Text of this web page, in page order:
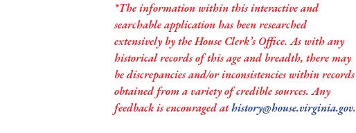
*The information within this interactive and
searchable application has been researched
extensively by the House Clerk’s Office. As with any
historical records of this age and breadth, there may
be discrepancies and/or inconsistencies within records
obtained from a variety of credible sources. Any
feedback is encouraged athistory@house.virginia.gov.